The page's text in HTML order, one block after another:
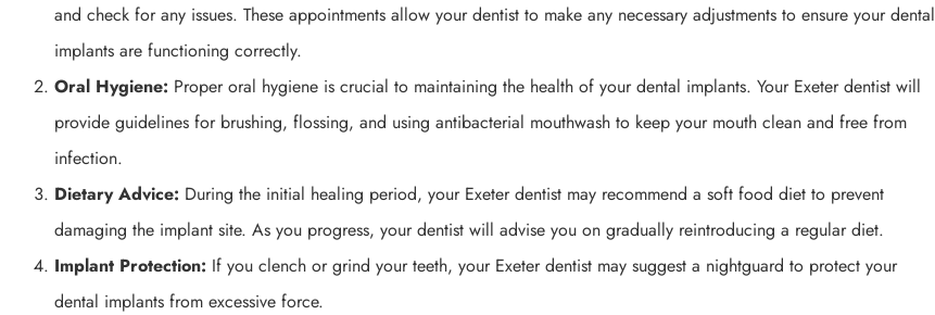
and check for any issues. These appointments allow your dentist to make any necessary adjustments to ensure your dental
implants are functioning correctly.
Oral Hygiene: Proper oral hygiene is crucial to maintaining the health of your dental implants. Your Exeter dentist will
provide guidelines for brushing, flossing, and using antibacterial mouthwash to keep your mouth clean and free from
infection.
Dietary Advice: During the initial healing period, your Exeter dentist may recommend a soft food diet to prevent
damaging the implant site. As you progress, your dentist will advise you on gradually reintroducing a regular diet.
Implant Protection: If you clench or grind your teeth, your Exeter dentist may suggest a nightguard to protect your
dental implants from excessive force.